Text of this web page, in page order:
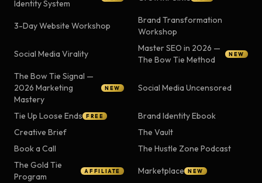
Identity System
3-Day Website Workshop
Brand Transformation
Workshop
Social Media Virality
Master SEO in 2026 —
The Bow Tie Method
NEW
The Bow Tie Signal —
2026 Marketing
Mastery
NEW Social Media Uncensored
Tie Up Loose Ends FREE
Brand Identity Ebook
Creative Brief
The Vault
Book a Call
The Hustle Zone Podcast
The Gold Tie
Program
AFFILIATE Marketplace NEW